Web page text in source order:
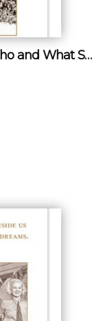
A Girl Should Be Two Things: Who and What She Wants.